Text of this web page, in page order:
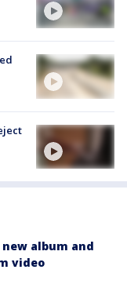
album and
video